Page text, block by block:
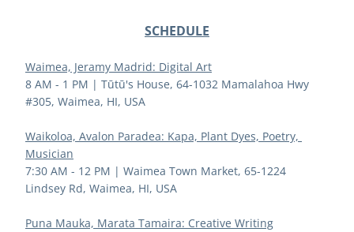
SCHEDULE
Waimea, Jeramy Madrid: Digital Art
8 AM - 1 PM | Tūtū's House, 64-1032 Mamalahoa Hwy
#305, Waimea, HI, USA
Waikoloa, Avalon Paradea: Kapa, Plant Dyes, Poetry,
Musician
7:30 AM - 12 PM | Waimea Town Market, 65-1224
Lindsey Rd, Waimea, HI, USA
Puna Mauka, Marata Tamaira: Creative Writing